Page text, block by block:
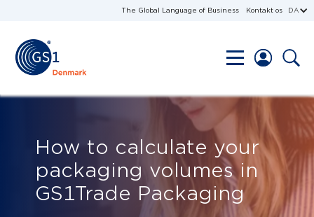
The Global Language of Business Kontakt os DA
How to calculate your
packaging volumes in
GS1Trade Packaging